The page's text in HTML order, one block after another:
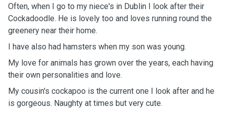
Often, when I go to my niece's in Dublin I look after their
Cockadoodle. He is lovely too and loves running round the
greenery near their home.
I have also had hamsters when my son was young.
My love for animals has grown over the years, each having
their own personalities and love.
My cousin's cockapoo is the current one I look after and he
is gorgeous. Naughty at times but very cute.